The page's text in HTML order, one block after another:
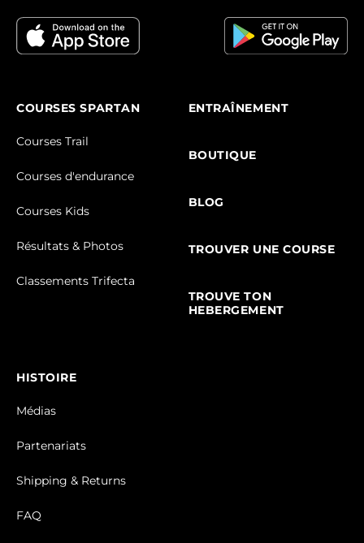
COURSES SPARTAN
Courses Trail
Courses d'endurance
Courses Kids
Résultats & Photos
Classements Trifecta
ENTRAÎNEMENT
BOUTIQUE
BLOG
TROUVER UNE COURSE
TROUVE TON
HEBERGEMENT
HISTOIRE
Médias
Partenariats
Shipping & Returns
FAQ